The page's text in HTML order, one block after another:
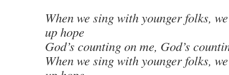
When we sing with younger folks,
up hope
God’s counting on me, God’s
When we sing with younger folks,